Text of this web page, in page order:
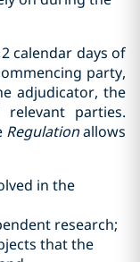
calendar days of
party,
adjudicator, the
parties.
Regulationallows
in the
research;‎
that the